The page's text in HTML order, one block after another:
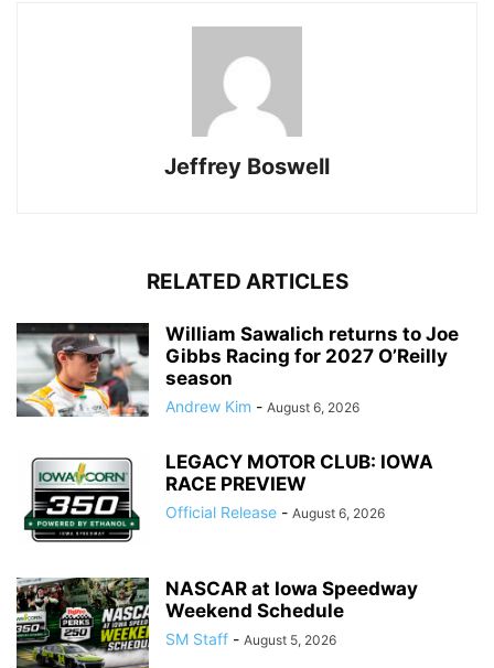
Jeffrey Boswell
RELATED ARTICLES
William Sawalich returns to Joe
Gibbs Racing for 2027 O’Reilly
season
Andrew Kim - August 6, 2026
LEGACY MOTOR CLUB: IOWA
RACE PREVIEW
Official Release - August 6, 2026
NASCAR at Iowa Speedway
Weekend Schedule
SM Staff - August 5, 2026